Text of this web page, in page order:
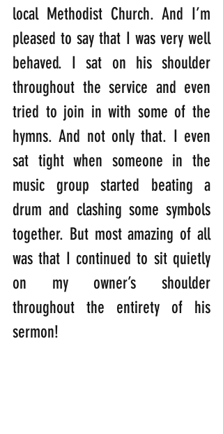
local Methodist Church. And I’m
pleased to say that I was very well
behaved. I sat on his shoulder
throughout the service and even
tried to join in with some of the
hymns. And not only that. I even
sat tight when someone in the
music group started beating a
drum and clashing some symbols
together. But most amazing of all
was that I continued to sit quietly
on my owner’s shoulder
throughout the entirety of his
sermon!